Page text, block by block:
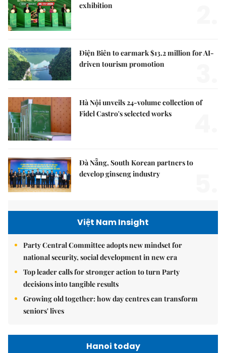
exhibition
Điện Biên to earmark $13.2 million for AI-
driven tourism promotion
Hà Nội unveils 24-volume collection of
Fidel Castro's selected works
Đà Nẵng, South Korean partners to
develop ginseng industry
Việt Nam Insight
Party Central Committee adopts new mindset for
national security, social development in new era
Top leader calls for stronger action to turn Party
decisions into tangible results
Growing old together: how day centres can transform
seniors' lives
Hanoi today